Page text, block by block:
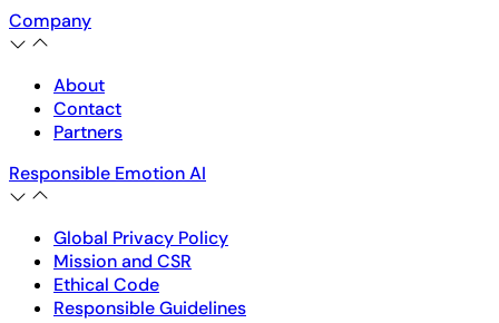
Company
About
Contact
Partners
Responsible Emotion AI
Global Privacy Policy
Mission and CSR
Ethical Code
Responsible Guidelines